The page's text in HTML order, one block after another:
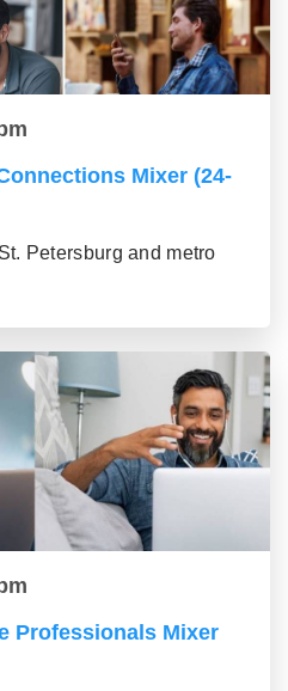
Mixer (24-
Petersburg and metro
Professionals Mixer